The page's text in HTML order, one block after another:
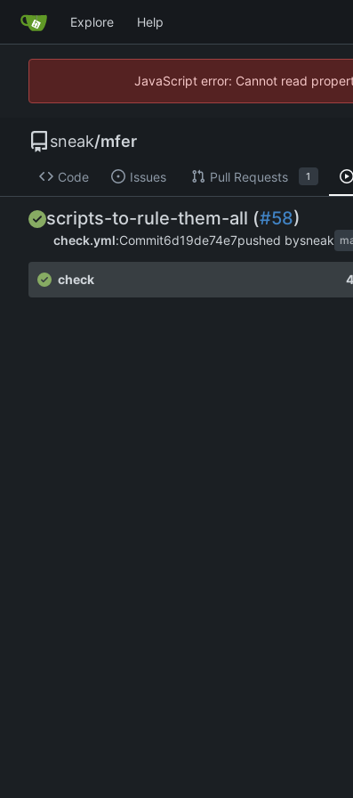
Explore Help
JavaScript error: Cannot read
sneak/mfer
Code Issues Pull Requests 1
scripts-to-rule-them-all (#58)
check.yml:Commit6d19de74e7pushed bysneak
check